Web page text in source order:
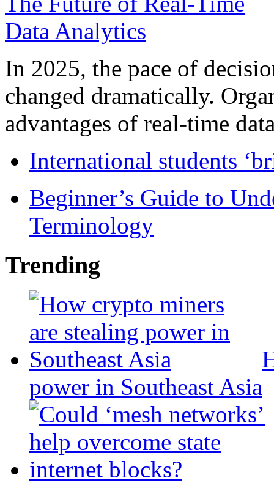
In 2025, the pace of
changed dramatically.
advantages of real-time
International students
Beginner’s Guide to
Terminology
Trending
power in Southeast Asia